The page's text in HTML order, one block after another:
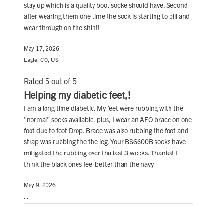
stay up which is a quality boot socke should have. Second
after wearing them one time the sock is starting to pill and
wear through on the shin!!
May 17, 2026
Eagle, CO, US
Rated 5 out of 5
Helping my diabetic feet,!
I am a long time diabetic. My feet were rubbing with the
"normal" socks available, plus, I wear an AFO brace on one
foot due to foot Drop. Brace was also rubbing the foot and
strap was rubbing the the leg. Your BS6600B socks have
mitigated the rubbing over tha last 3 weeks. Thanks! I
think the black ones feel better than the navy
May 9, 2026
, ,